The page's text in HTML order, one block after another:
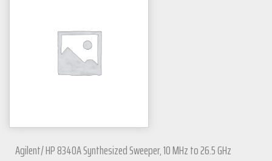
Agilent/ HP 8340A Synthesized Sweeper, 10 MHz to 26.5 GHz